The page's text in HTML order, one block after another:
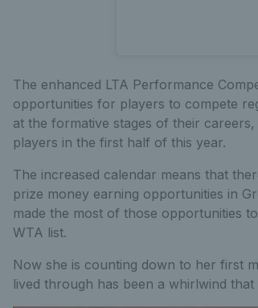
The enhanced LTA Performance
opportunities for players to compete
at the formative stages of their
players in the first half of this year.
The increased calendar means that
prize money earning opportunities in
made the most of those opportunities
WTA list.
Now she is counting down to her first
lived through has been a whirlwind